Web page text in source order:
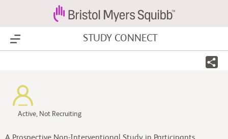
Show Menu STUDY CONNECT
Active, Not Recruiting